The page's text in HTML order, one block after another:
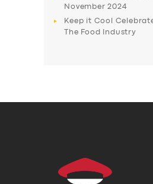
November 2024
Keep it Cool
The Food Industry